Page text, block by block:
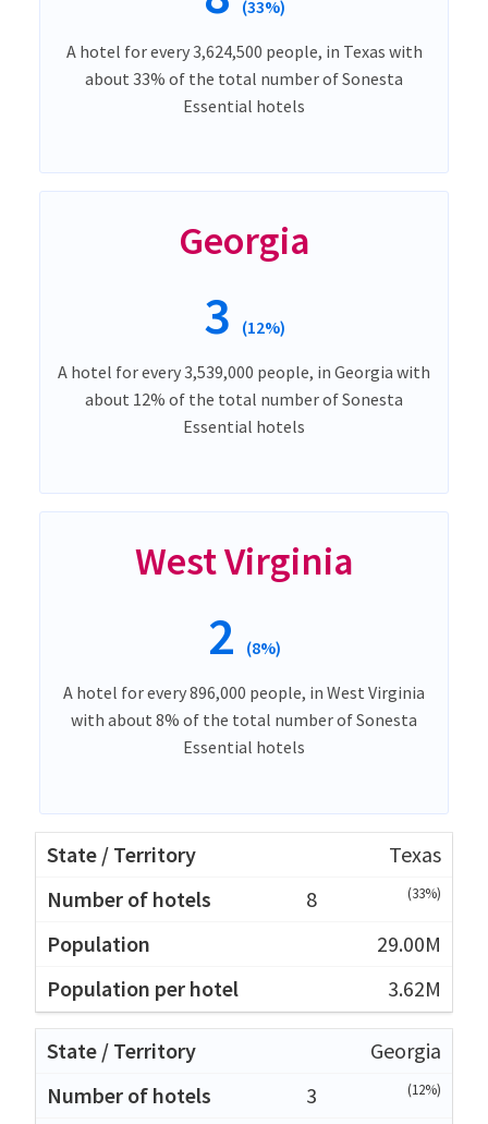
(33%)
A hotel for every 3,624,500 people, in Texas with
about 33% of the total number of Sonesta
Essential hotels
Georgia
3 (12%)
A hotel for every 3,539,000 people, in Georgia with
about 12% of the total number of Sonesta
Essential hotels
West Virginia
2 (8%)
A hotel for every 896,000 people, in West Virginia
with about 8% of the total number of Sonesta
Essential hotels
Texas
8
(33%)
29.00M
3.62M
Georgia
3
(12%)